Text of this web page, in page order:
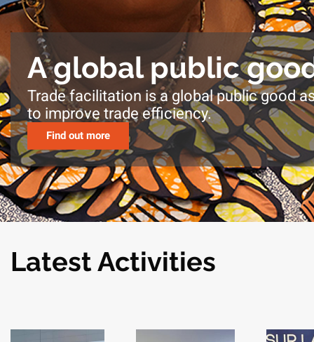
A global public
Trade facilitation is a global public good
to improve trade efficiency.
Find out more
Latest Activities